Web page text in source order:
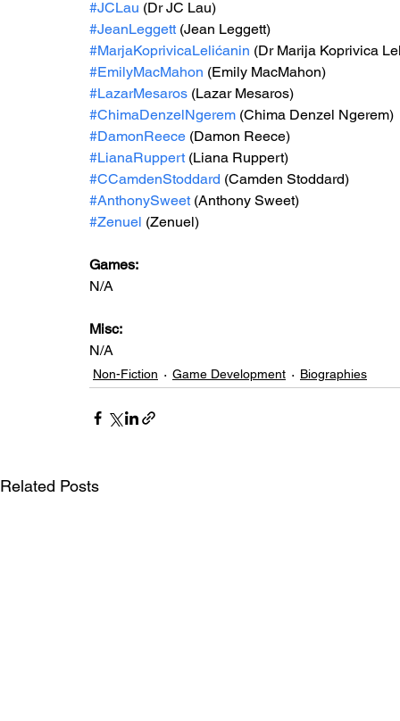
#JCLau (Dr JC Lau)
#JeanLeggett (Jean Leggett)
#MarjaKoprivicaLelićanin (Dr Marija Koprivica
#EmilyMacMahon (Emily MacMahon)
#LazarMesaros (Lazar Mesaros)
#ChimaDenzelNgerem (Chima Denzel Ngerem)
#DamonReece (Damon Reece)
#LianaRuppert (Liana Ruppert)
#CCamdenStoddard (Camden Stoddard)
#AnthonySweet (Anthony Sweet)
#Zenuel (Zenuel)
Games:
N/A
Misc:
N/A
Non-Fiction Game Development Biographies
Related Posts